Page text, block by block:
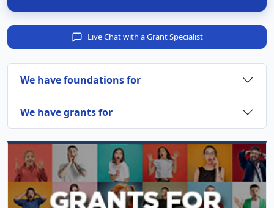
Live Chat with a Grant Specialist
We have foundations for
We have grants for